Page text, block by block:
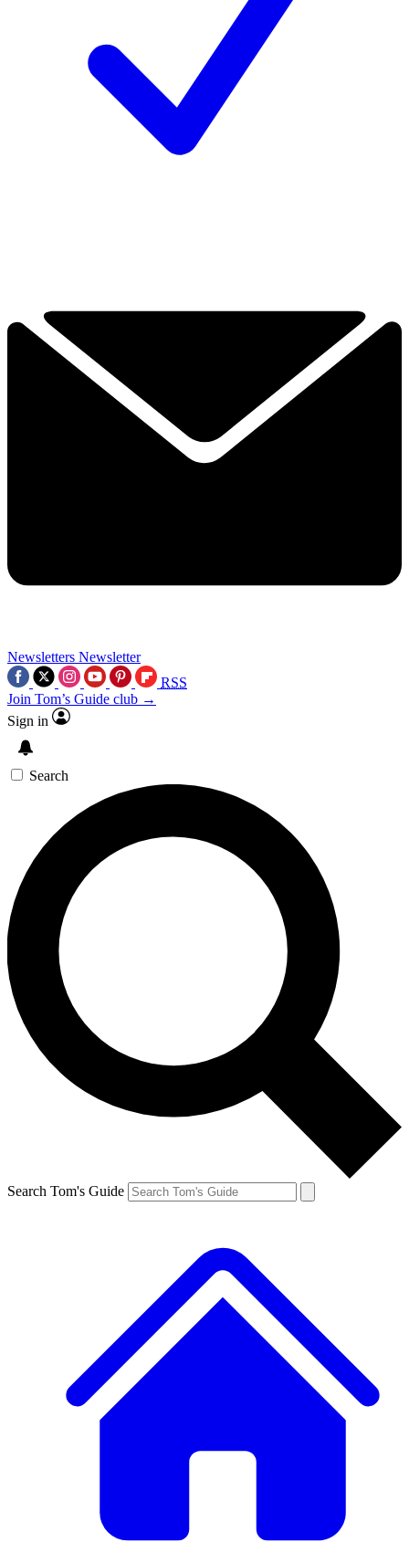
Newsletters Newsletter
RSS
Join Tom’s Guide club →
Sign in
Search
Search Tom's Guide